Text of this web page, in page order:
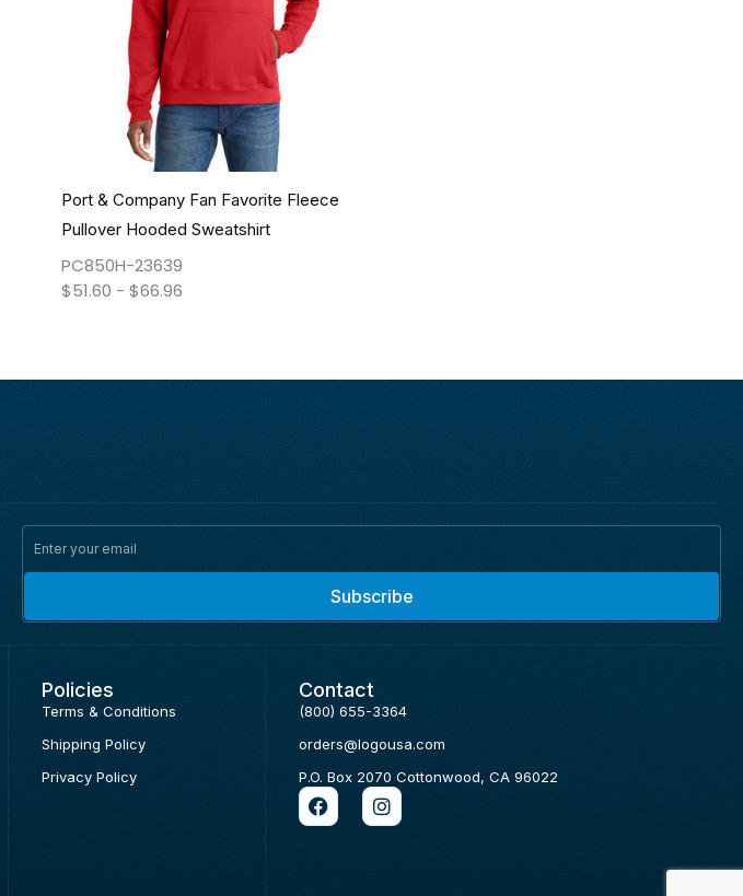
Port & Company Fan Favorite Fleece
Pullover Hooded Sweatshirt
PC850H-23639
$51.60 -$66.96
Subscribe
Policies
Terms & Conditions
Shipping Policy
Privacy Policy
Contact
(800) 655-3364
orders@logousa.com
P.O. Box 2070 Cottonwood, CA 96022
F
a
c
I
n
s